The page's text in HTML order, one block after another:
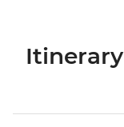
Itinerary